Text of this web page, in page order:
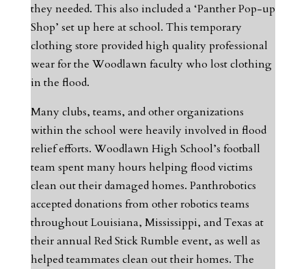
they needed. This also included a ‘Panther Pop-up
Shop’ set up here at school. This temporary
clothing store provided high quality professional
wear for the Woodlawn faculty who lost clothing
in the flood.
Many clubs, teams, and other organizations
within the school were heavily involved in flood
relief efforts. Woodlawn High School’s football
team spent many hours helping flood victims
clean out their damaged homes. Panthrobotics
accepted donations from other robotics teams
throughout Louisiana, Mississippi, and Texas at
their annual Red Stick Rumble event, as well as
helped teammates clean out their homes. The